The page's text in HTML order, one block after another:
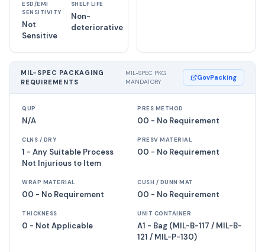
ESD/EMI
SENSITIVITY
Not
Sensitive
SHELF LIFE
Non-
deteriorative
MIL-SPEC PACKAGING
REQUIREMENTS
MIL-SPEC PKG
MANDATORY
GovPacking
QUP
N/A
PRES METHOD
00 - No Requirement
CLNS / DRY
1 - Any Suitable Process
Not Injurious to Item
PRESV MATERIAL
00 - No Requirement
WRAP MATERIAL
00 - No Requirement
CUSH / DUNN MAT
00 - No Requirement
THICKNESS
0 - Not Applicable
UNIT CONTAINER
A1 - Bag (MIL-B-117 / MIL-B-
121 / MIL-P-130)